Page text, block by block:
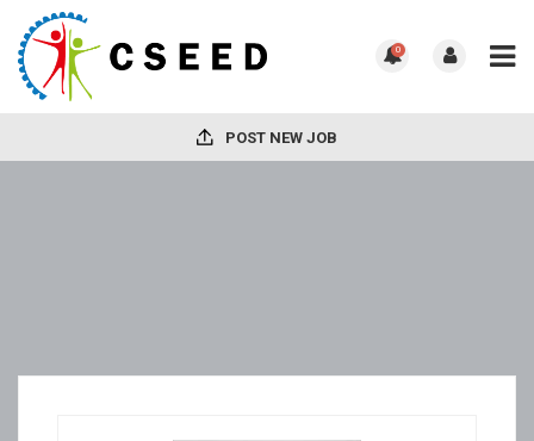
0
POST NEW JOB